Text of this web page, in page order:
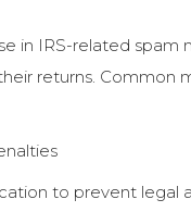
in IRS-related spam
returns. Common
to prevent legal